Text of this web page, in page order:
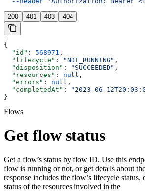
200 401 403 404
{
  "id"
: 568971 ,
  "lifecycle"
: "NOT_RUNNING" ,
  "disposition"
: "SUCCEEDED" ,
  "resources"
: null ,
  "errors"
: null ,
  "completedAt"
:
}
Flows
Get flow status
Get a flow’s status by flow ID. Use this
flow is running or not, or get details about
response includes the flow’s lifecycle status,
status of the resources involved in the